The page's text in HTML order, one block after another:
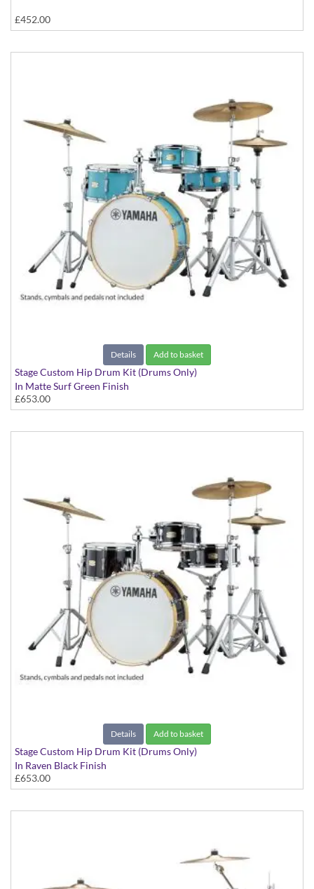
£452.00
Details Add to basket
Stage Custom Hip Drum Kit (Drums Only)
In Matte Surf Green Finish
£653.00
Details Add to basket
Stage Custom Hip Drum Kit (Drums Only)
In Raven Black Finish
£653.00